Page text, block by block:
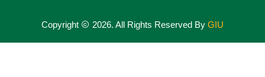
Copyright 2026. All Rights Reserved By GIU